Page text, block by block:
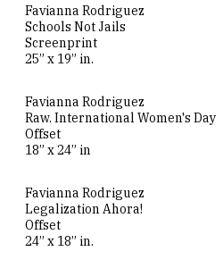
Favianna Rodriguez
Schools Not Jails
Screenprint
25” x 19” in.
Favianna Rodriguez
Raw. International Women's Day
Offset
18” x 24” in
Favianna Rodriguez
Legalization Ahora!
Offset
24” x 18” in.